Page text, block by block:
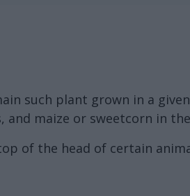
such plant grown in a
and maize or sweetcorn in
of the head of certain